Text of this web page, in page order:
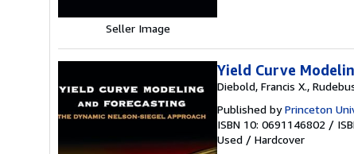
Seller Image
Yield Curve
Diebold, Francis X.,
Published byPrinceton
ISBN 10: 0691146802 /
Used / Hardcover